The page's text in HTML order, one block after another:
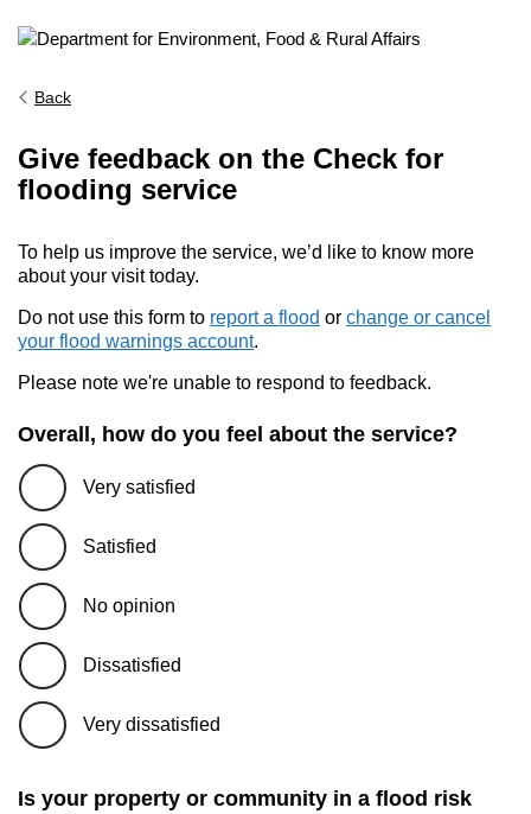
Back
Give feedback on the Check for
flooding service
To help us improve the service, we’d like to know more
about your visit today.
Do not use this form to report a flood or change or cancel
your flood warnings account.
Please note we're unable to respond to feedback.
Overall, how do you feel about the service?
Very satisfied
Satisfied
No opinion
Dissatisfied
Very dissatisfied
Is your property or community in a flood risk